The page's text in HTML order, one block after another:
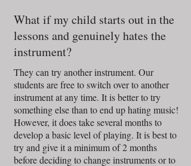
What if my child starts out in the
lessons and genuinely hates the
instrument?
They can try another instrument. Our
students are free to switch over to another
instrument at any time. It is better to try
something else than to end up hating music!
However, it does take several months to
develop a basic level of playing. It is best to
try and give it a minimum of 2 months
before deciding to change instruments or to